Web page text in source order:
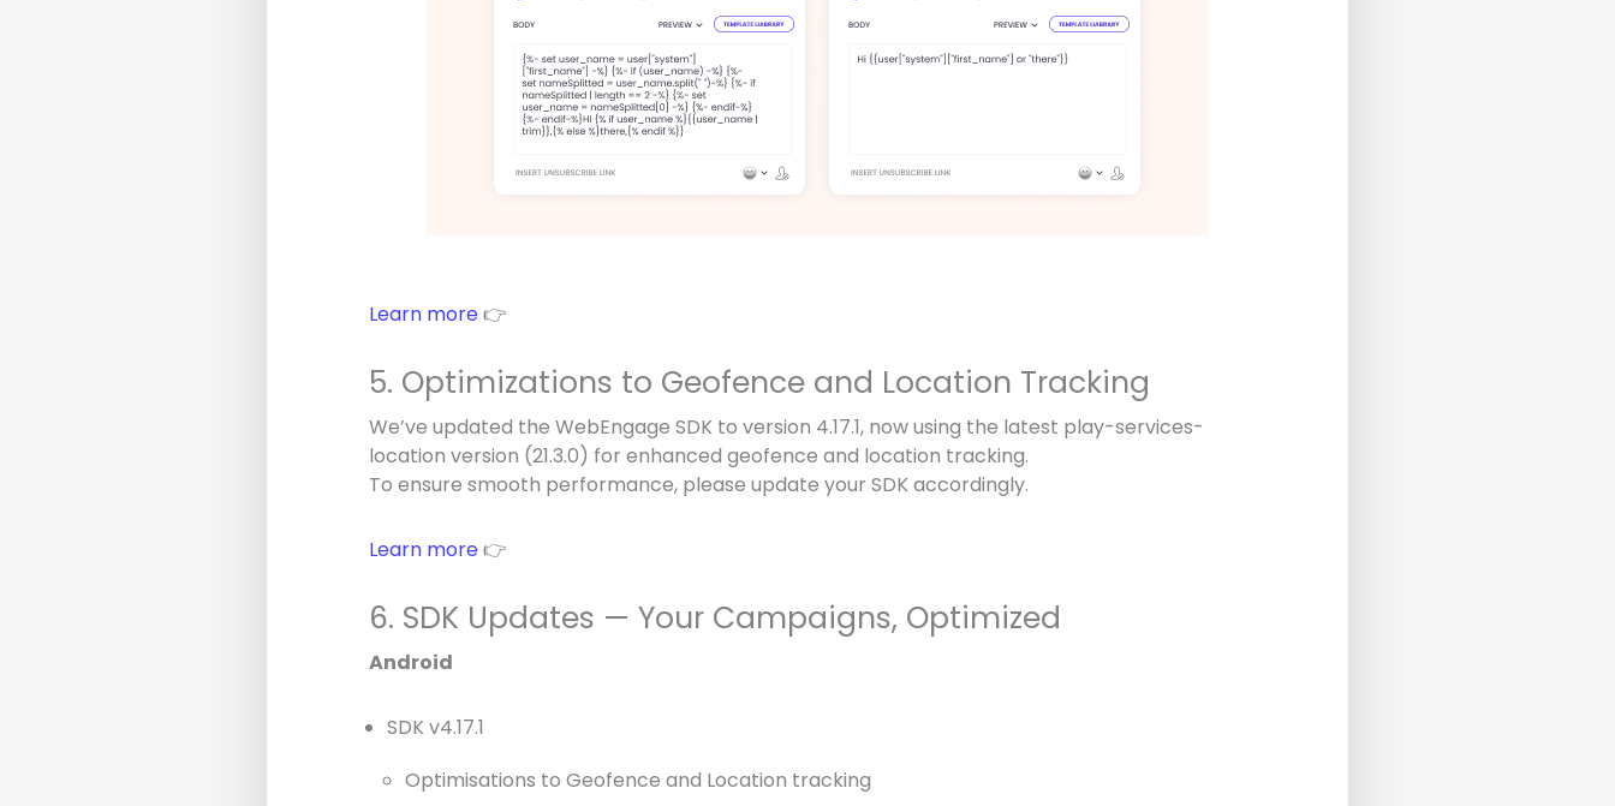
Learn more👉
5. Optimizations to Geofence and Location Tracking
We’ve updated the WebEngage SDK to version 4.17.1, now using the latest play-services-
location version (21.3.0) for enhanced geofence and location tracking.
To ensure smooth performance, please update your SDK accordingly.
Learn more👉
6. SDK Updates — Your Campaigns, Optimized
Android
SDK v4.17.1
Optimisations to Geofence and Location tracking